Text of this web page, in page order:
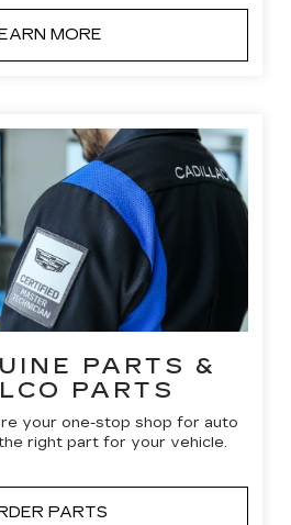
MORE
PARTS &
PARTS
your one-stop shop for auto
right part for your vehicle.
PARTS